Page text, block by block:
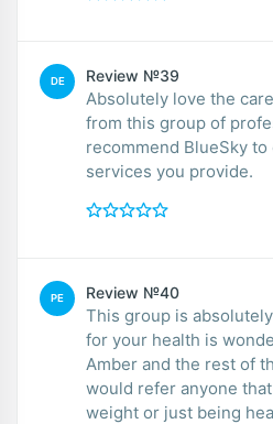
DE Review №39
Absolutely love the
from this group of
recommend BlueSky
services you provide.
PE Review №40
This group is
for your health is wonderful. Ashley,
Amber and the rest of
would refer anyone
weight or just being